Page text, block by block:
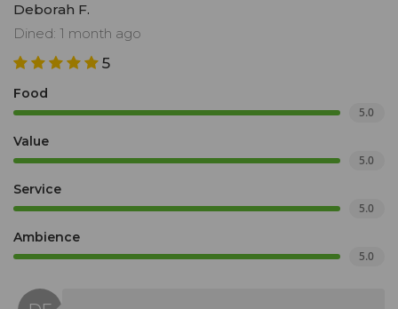
Deborah F.
Dined: 1 month ago
5
Food
5.0
Value
5.0
Service
5.0
Ambience
5.0